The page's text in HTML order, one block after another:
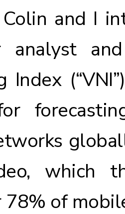
and I
analyst
Index (“VNI”)
which
78% of